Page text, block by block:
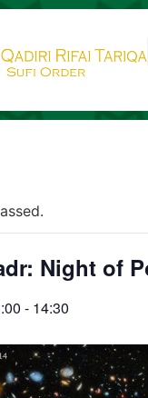
Night of
- 14:30